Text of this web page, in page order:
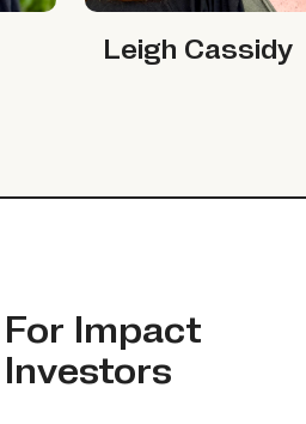
Leigh Cassidy
For Impact
Investors